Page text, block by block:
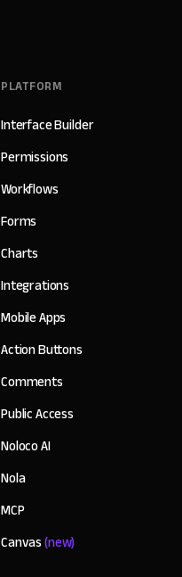
PLATFORM
Interface Builder
Permissions
Workflows
Forms
Charts
Integrations
Mobile Apps
Action Buttons
Comments
Public Access
Noloco AI
Nola
MCP
Canvas(new)